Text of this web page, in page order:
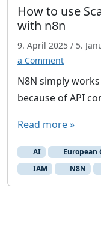
t
i
n
e
r
How to use
with n8n
9. April 2025 / 5.
a Comment
N8N simply
because of API
Read more »
AI European
IAM
N8N